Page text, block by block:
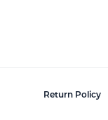
Return Policy